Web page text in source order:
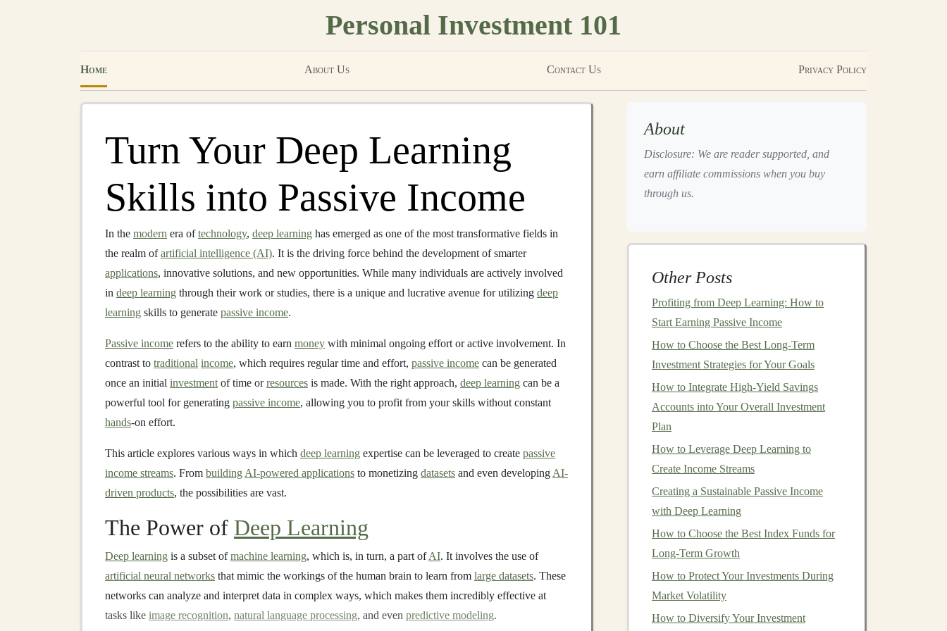
Personal Investment 101
Home About Us Contact Us Privacy Policy
Turn Your Deep Learning
Skills into Passive Income
In the modern era oftechnology, deep learning has emerged as one of the most transformative fields in
the realm ofartificial intelligence (AI). It is the driving force behind the development of smarter
applications, innovative solutions, and new opportunities. While many individuals are actively involved
in deep learning through their work or studies, there is a unique and lucrative avenue for utilizing deep
learning skills to generate passive income.
Passive income refers to the ability to earn money with minimal ongoing effort or active involvement. In
contrast to traditional income, which requires regular time and effort, passive income can be generated
once an initial investment of time orresources is made. With the right approach, deep learning can be a
powerful tool for generating passive income, allowing you to profit from your skills without constant
hands-on effort.
This article explores various ways in which deep learning expertise can be leveraged to create passive
income streams. From building AI-powered applications to monetizing datasets and even developing AI-
driven products, the possibilities are vast.
The Power of Deep Learning
Deep learning is a subset ofmachine learning, which is, in turn, a part ofAI. It involves the use of
artificial neural networks that mimic the workings of the human brain to learn from large datasets. These
networks can analyze and interpret data in complex ways, which makes them incredibly effective at
tasks like image recognition, natural language processing, and even predictive modeling.
About
Disclosure: We are reader supported, and
earn affiliate commissions when you buy
through us.
Other Posts
Profiting from Deep Learning: How to
Start Earning Passive Income
How to Choose the Best Long-Term
Investment Strategies for Your Goals
How to Integrate High-Yield Savings
Accounts into Your Overall Investment
Plan
How to Leverage Deep Learning to
Create Income Streams
Creating a Sustainable Passive Income
with Deep Learning
How to Choose the Best Index Funds for
Long-Term Growth
How to Protect Your Investments During
Market Volatility
How to Diversify Your Investment